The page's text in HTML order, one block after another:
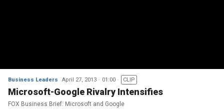
Business Leaders April 27, 2013 01:00 CLIP
Microsoft-Google Rivalry Intensifies
FOX Business Brief: Microsoft and Google